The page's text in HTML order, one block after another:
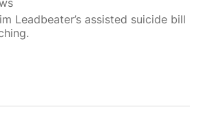
Leadbeater’s assisted suicide bill